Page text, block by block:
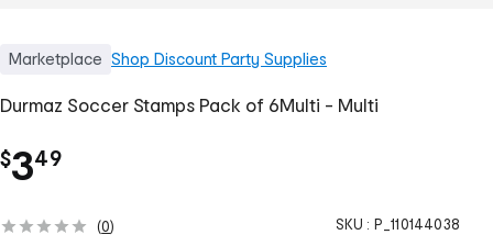
Marketplace Shop Discount Party Supplies
Durmaz Soccer Stamps Pack of 6Multi - Multi
$3.
49
(0) SKU : P_110144038